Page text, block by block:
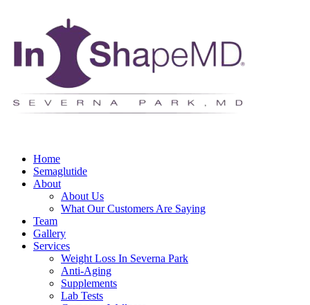
Home
Semaglutide
About
About Us
What Our Customers Are Saying
Team
Gallery
Services
Weight Loss In Severna Park
Anti-Aging
Supplements
Lab Tests